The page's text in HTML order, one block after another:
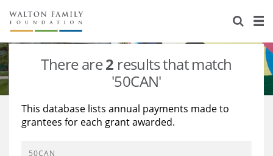
About Us
Staff
Reports & Financials
Stories
Education
Learning
There are2 results that match
'50CAN'
This database lists annual payments made to
grantees for each grant awarded.